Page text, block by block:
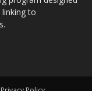
to